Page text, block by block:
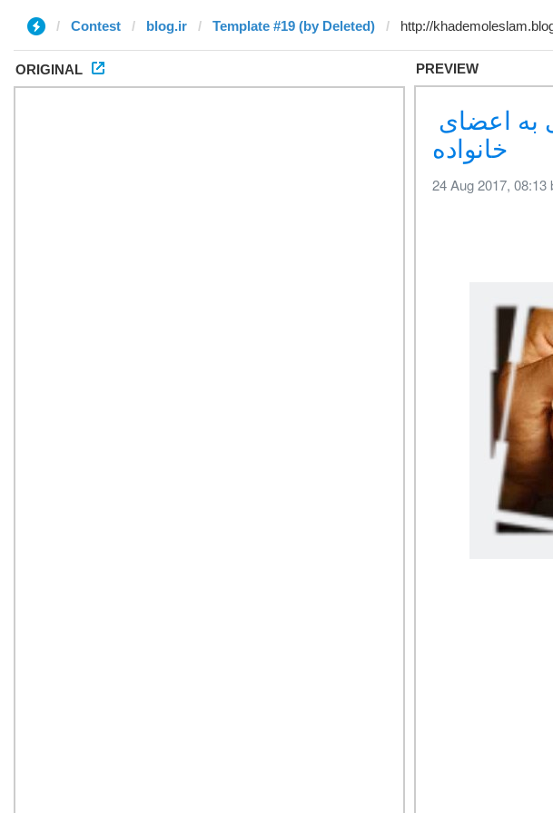
Contest blog.ir Template #19 (by Deleted)
ORIGINAL PREVIEW